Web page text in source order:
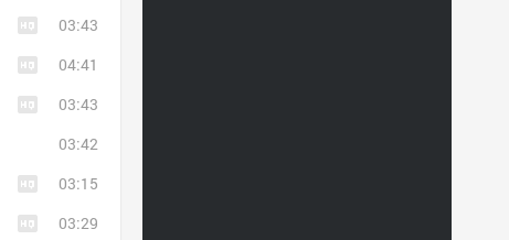
03:43
04:41
03:43
03:42
03:15
03:29